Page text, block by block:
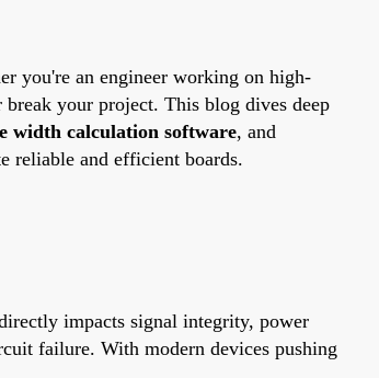
you're an engineer working on high-
break your project. This blog dives deep
width calculation software, and
reliable and efficient boards.
impacts signal integrity, power
failure. With modern devices pushing